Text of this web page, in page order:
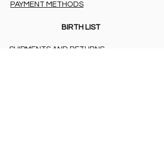
PAYMENT METHODS
BIRTH LIST
SHIPMENTS AND RETURNS